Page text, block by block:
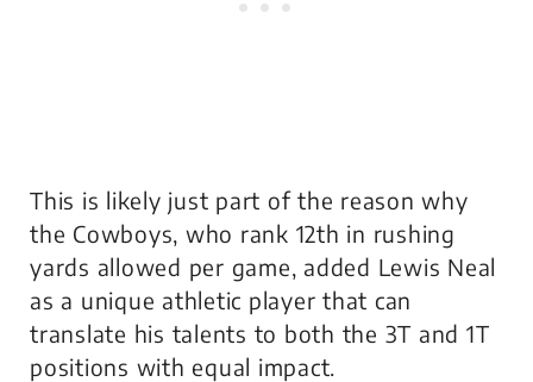
This is likely just part of the reason why
the Cowboys, who rank 12th in rushing
yards allowed per game, added Lewis Neal
as a unique athletic player that can
translate his talents to both the 3T and 1T
positions with equal impact.